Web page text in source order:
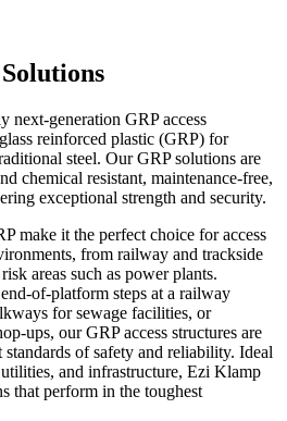
next-generation GRP access
reinforced plastic (GRP) for
steel. Our GRP solutions are
chemical resistant, maintenance-free,
exceptional strength and security.
make it the perfect choice for access
from railway and trackside
areas such as power plants.
of-platform steps at a railway
for sewage facilities, or
ups, our GRP access structures are
standards of safety and reliability. Ideal
and infrastructure, Ezi Klamp
that perform in the toughest